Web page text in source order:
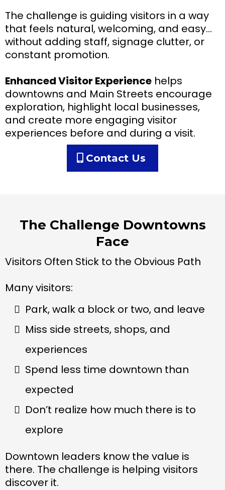
The challenge is guiding visitors in a way
that feels natural, welcoming, and easy…
without adding staff, signage clutter, or
constant promotion.
Enhanced Visitor Experience helps
downtowns and Main Streets encourage
exploration, highlight local businesses,
and create more engaging visitor
experiences before and during a visit.
Contact Us
The Challenge Downtowns
Face
Visitors Often Stick to the Obvious Path
Many visitors:
Park, walk a block or two, and leave
Miss side streets, shops, and
experiences
Spend less time downtown than
expected
Don’t realize how much there is to
explore
Downtown leaders know the value is
there. The challenge is helping visitors
discover it.